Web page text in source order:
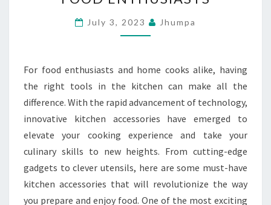
–
INNOVATIVE
KITCHEN
FOR
FOOD
ENTHUSIASTS
July 3, 2023 Jhumpa
For food enthusiasts and home cooks alike, having
the right tools in the kitchen can make all the
difference. With the rapid advancement of technology,
innovative kitchen accessories have emerged to
elevate your cooking experience and take your
culinary skills to new heights. From cutting-edge
gadgets to clever utensils, here are some must-have
kitchen accessories that will revolutionize the way
you prepare and enjoy food. One of the most exciting